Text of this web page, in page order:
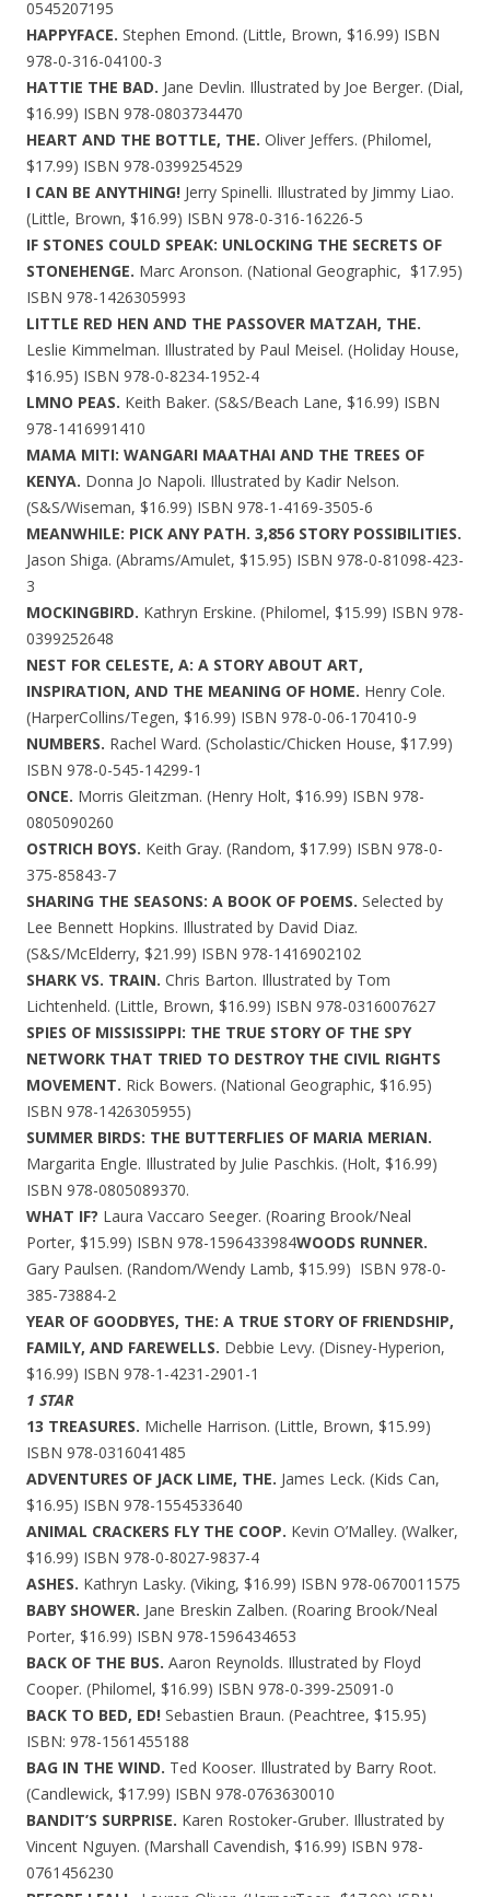
0545207195
HAPPYFACE. Stephen Emond. (Little, Brown, $16.99) ISBN
978-0-316-04100-3
HATTIE THE BAD. Jane Devlin. Illustrated by Joe Berger. (Dial,
$16.99) ISBN 978-0803734470
HEART AND THE BOTTLE, THE. Oliver Jeffers. (Philomel,
$17.99) ISBN 978-0399254529
I CAN BE ANYTHING! Jerry Spinelli. Illustrated by Jimmy Liao.
(Little, Brown, $16.99) ISBN 978-0-316-16226-5
IF STONES COULD SPEAK: UNLOCKING THE SECRETS OF
STONEHENGE. Marc Aronson. (National Geographic, $17.95)
ISBN 978-1426305993
LITTLE RED HEN AND THE PASSOVER MATZAH, THE.
Leslie Kimmelman. Illustrated by Paul Meisel. (Holiday House,
$16.95) ISBN 978-0-8234-1952-4
LMNO PEAS. Keith Baker. (S&S/Beach Lane, $16.99) ISBN
978-1416991410
MAMA MITI: WANGARI MAATHAI AND THE TREES OF
KENYA. Donna Jo Napoli. Illustrated by Kadir Nelson.
(S&S/Wiseman, $16.99) ISBN 978-1-4169-3505-6
MEANWHILE: PICK ANY PATH. 3,856 STORY POSSIBILITIES.
Jason Shiga. (Abrams/Amulet, $15.95) ISBN 978-0-81098-423-
3
MOCKINGBIRD. Kathryn Erskine. (Philomel, $15.99) ISBN 978-
0399252648
NEST FOR CELESTE, A: A STORY ABOUT ART,
INSPIRATION, AND THE MEANING OF HOME. Henry Cole.
(HarperCollins/Tegen, $16.99) ISBN 978-0-06-170410-9
NUMBERS. Rachel Ward. (Scholastic/Chicken House, $17.99)
ISBN 978-0-545-14299-1
ONCE. Morris Gleitzman. (Henry Holt, $16.99) ISBN 978-
0805090260
OSTRICH BOYS. Keith Gray. (Random, $17.99) ISBN 978-0-
375-85843-7
SHARING THE SEASONS: A BOOK OF POEMS. Selected by
Lee Bennett Hopkins. Illustrated by David Diaz.
(S&S/McElderry, $21.99) ISBN 978-1416902102
SHARK VS. TRAIN. Chris Barton. Illustrated by Tom
Lichtenheld. (Little, Brown, $16.99) ISBN 978-0316007627
SPIES OF MISSISSIPPI: THE TRUE STORY OF THE SPY
NETWORK THAT TRIED TO DESTROY THE CIVIL RIGHTS
MOVEMENT. Rick Bowers. (National Geographic, $16.95)
ISBN 978-1426305955)
SUMMER BIRDS: THE BUTTERFLIES OF MARIA MERIAN.
Margarita Engle. Illustrated by Julie Paschkis. (Holt, $16.99)
ISBN 978-0805089370.
WHAT IF? Laura Vaccaro Seeger. (Roaring Brook/Neal
Porter, $15.99) ISBN 978-1596433984WOODS RUNNER.
Gary Paulsen. (Random/Wendy Lamb, $15.99) ISBN 978-0-
385-73884-2
YEAR OF GOODBYES, THE: A TRUE STORY OF FRIENDSHIP,
FAMILY, AND FAREWELLS. Debbie Levy. (Disney-Hyperion,
$16.99) ISBN 978-1-4231-2901-1
1 STAR
13 TREASURES. Michelle Harrison. (Little, Brown, $15.99)
ISBN 978-0316041485
ADVENTURES OF JACK LIME, THE. James Leck. (Kids Can,
$16.95) ISBN 978-1554533640
ANIMAL CRACKERS FLY THE COOP. Kevin O’Malley. (Walker,
$16.99) ISBN 978-0-8027-9837-4
ASHES. Kathryn Lasky. (Viking, $16.99) ISBN 978-0670011575
BABY SHOWER. Jane Breskin Zalben. (Roaring Brook/Neal
Porter, $16.99) ISBN 978-1596434653
BACK OF THE BUS. Aaron Reynolds. Illustrated by Floyd
Cooper. (Philomel, $16.99) ISBN 978-0-399-25091-0
BACK TO BED, ED! Sebastien Braun. (Peachtree, $15.95)
ISBN: 978-1561455188
BAG IN THE WIND. Ted Kooser. Illustrated by Barry Root.
(Candlewick, $17.99) ISBN 978-0763630010
BANDIT’S SURPRISE. Karen Rostoker-Gruber. Illustrated by
Vincent Nguyen. (Marshall Cavendish, $16.99) ISBN 978-
0761456230